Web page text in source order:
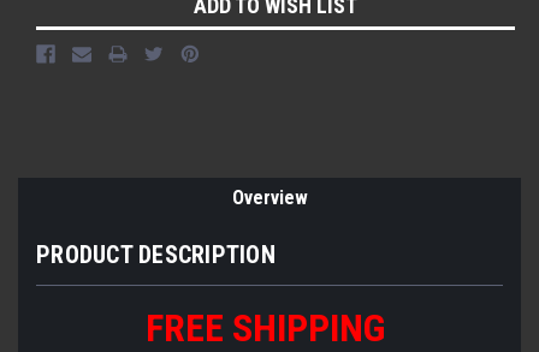
ADD TO WISH LIST
Overview
PRODUCT DESCRIPTION
FREE SHIPPING